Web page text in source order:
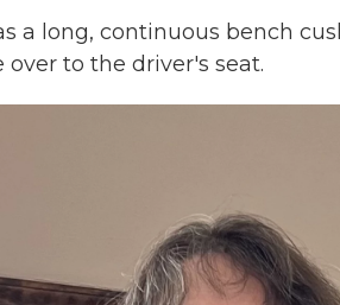
a long, continuous bench
to the driver's seat.